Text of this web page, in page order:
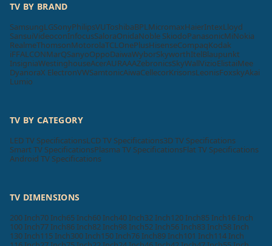
TV BY BRAND
SamsungLGSonyPhilipsVUToshibaBPLMicromaxHaierIntexLloyd
SansuiVideoconInfocusSaloraOnidaNoble SkiodoPanasonicMiNokia
RealmeThomsonMotorolaTCLOnePlusHisenseCompaqKodak
iFFALCONMarQSanyoOppoDaiwaWyborSkyworthItelBlaupunkt
InsigniaWestinghouseAcerAURAAAZebronicsSkyWallVizioElistaiMee
DyanoraX ElectronVWSamtonicAiwaCellecorKrisonsLeonisFoxskyAkai
Lumio
TV BY CATEGORY
LED TV SpecificationsLCD TV Specifications3D TV Specifications
Smart TV SpecificationsPlasma TV SpecificationsFlat TV Specifications
Android TV Specifications
TV DIMENSIONS
200 Inch70 Inch65 Inch60 Inch40 Inch32 Inch120 Inch85 Inch16 Inch
100 Inch77 Inch86 Inch82 Inch98 Inch52 Inch56 Inch83 Inch58 Inch
130 Inch115 Inch300 Inch150 Inch76 Inch89 Inch101 Inch114 Inch